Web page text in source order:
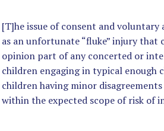
[T]he issue of consent and voluntary
as an unfortunate “fluke” injury that
opinion part of any concerted or
children engaging in typical enough
children having minor
within the expected scope of risk of